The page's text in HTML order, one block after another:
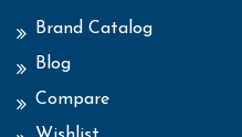
Brand Catalog
Blog
Compare